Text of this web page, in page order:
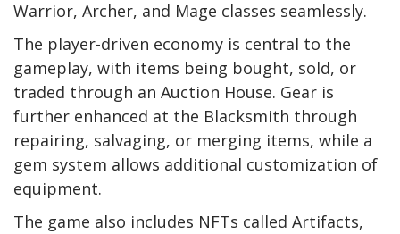
Warrior, Archer, and Mage classes seamlessly.
The player-driven economy is central to the
gameplay, with items being bought, sold, or
traded through an Auction House. Gear is
further enhanced at the Blacksmith through
repairing, salvaging, or merging items, while a
gem system allows additional customization of
equipment.
The game also includes NFTs called Artifacts,